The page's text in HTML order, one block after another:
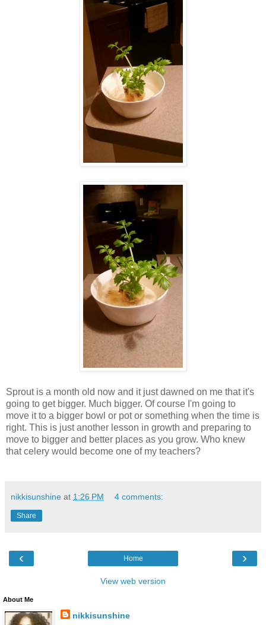
Sprout is a month old now and it just dawned on me that it's
going to get bigger. Much bigger. Of course I'm going to
move it to a bigger bowl or pot or something when the time is
right. This is just another lesson in growth and preparing to
move to bigger and better places as you grow. Who knew
that celery would become one of my teachers?
nikkisunshine at 1:26 PM 4 comments:
Share
‹ ›
Home
View web version
About Me
nikkisunshine